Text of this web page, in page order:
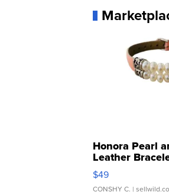
Honora Pearl
Leather
Adjustable
$49
CONSHY C. |